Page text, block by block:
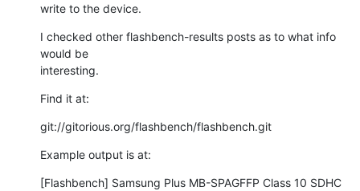
write to the device.
I checked other flashbench-results posts as to what info
would be
interesting.
Find it at:
git://gitorious.org/flashbench/flashbench.git
Example output is at:
[Flashbench] Samsung Plus MB-SPAGFFP Class 10 SDHC